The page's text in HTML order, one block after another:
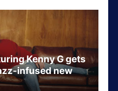
Kenny G gets
infused new